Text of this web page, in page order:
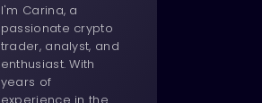
I'm Carina, a
passionate crypto
trader, analyst, and
enthusiast. With
years of